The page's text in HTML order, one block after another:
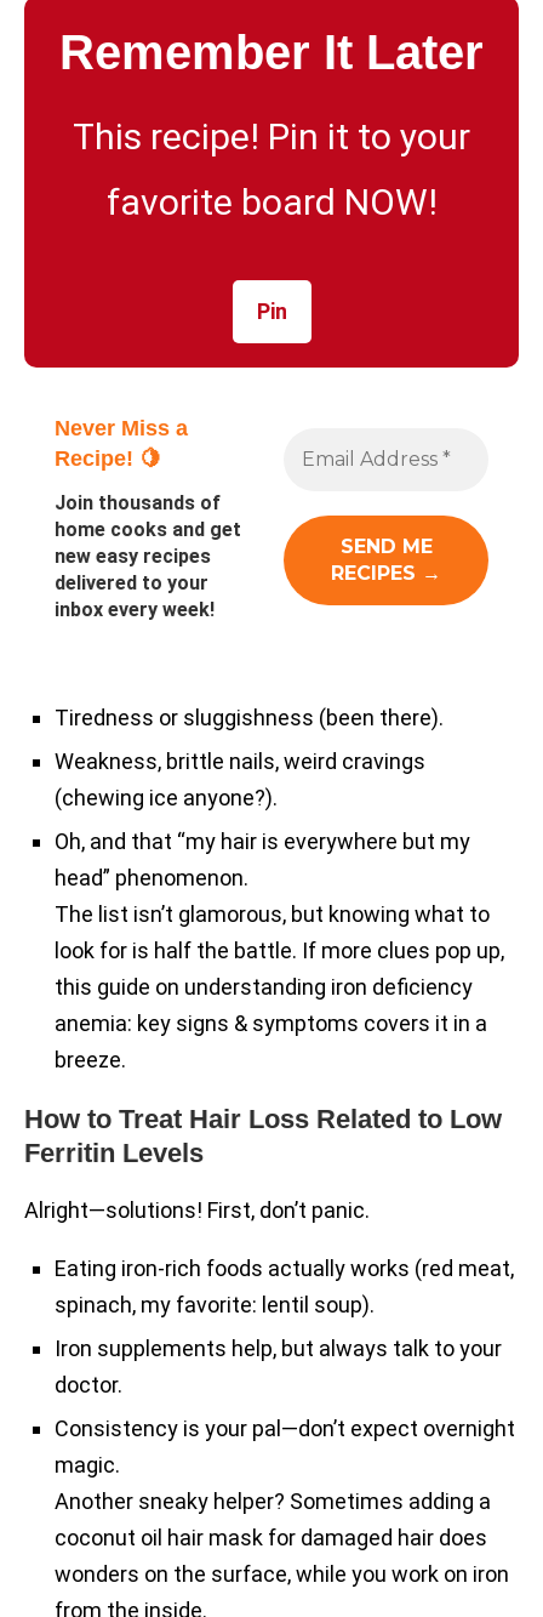
Remember It Later
This recipe! Pin it to your
favorite board NOW!
Pin
Never Miss a
Recipe! 🍋
Join thousands of
home cooks and get
new easy recipes
delivered to your
inbox every week!
Tiredness or sluggishness (been there).
Weakness, brittle nails, weird cravings
(chewing ice anyone?).
Oh, and that “my hair is everywhere but my
head” phenomenon.
The list isn’t glamorous, but knowing what to
look for is half the battle. If more clues pop up,
this guide on understanding iron deficiency
anemia: key signs & symptoms covers it in a
breeze.
How to Treat Hair Loss Related to Low
Ferritin Levels
Alright—solutions! First, don’t panic.
Eating iron-rich foods actually works (red meat,
spinach, my favorite: lentil soup).
Iron supplements help, but always talk to your
doctor.
Consistency is your pal—don’t expect overnight
magic.
Another sneaky helper? Sometimes adding a
coconut oil hair mask for damaged hair does
wonders on the surface, while you work on iron
from the inside.